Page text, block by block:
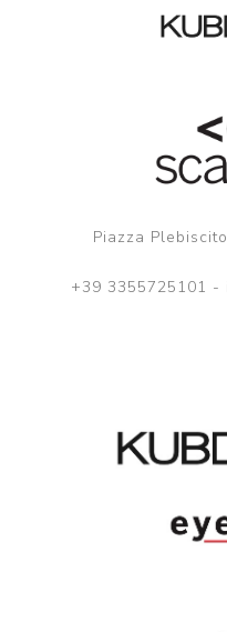
Piazza
+39 3355725101 -